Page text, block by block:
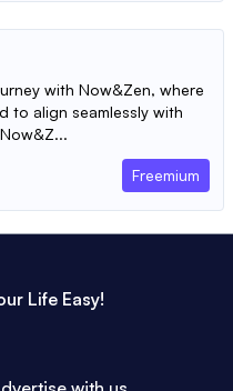
with Now&Zen, where
to align seamlessly with
Freemium
Life Easy!